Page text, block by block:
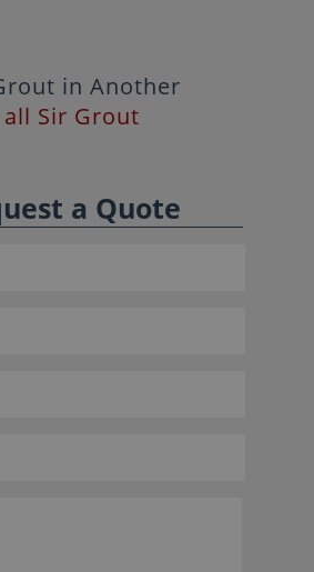
in Another
all Sir Grout
a Quote